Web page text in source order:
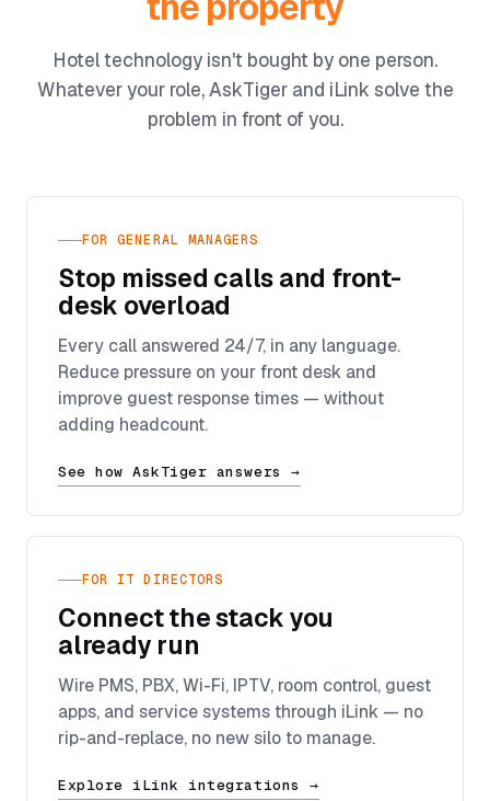
Hotel technology isn't bought by one person.
Whatever your role, AskTiger and iLink solve the
problem in front of you.
FOR GENERAL MANAGERS
Stop missed calls and front-
desk overload
Every call answered 24/7, in any language.
Reduce pressure on your front desk and
improve guest response times — without
adding headcount.
See how AskTiger answers →
FOR IT DIRECTORS
Connect the stack you
already run
Wire PMS, PBX, Wi-Fi, IPTV, room control, guest
apps, and service systems through iLink — no
rip-and-replace, no new silo to manage.
Explore iLink integrations →